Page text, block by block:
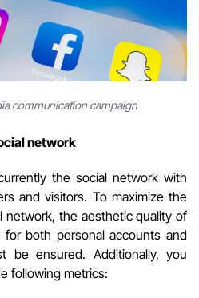
communication campaign
network
the social network with
and visitors. To maximize the
network, the aesthetic quality of
both personal accounts and
be ensured. Additionally, you
following metrics: